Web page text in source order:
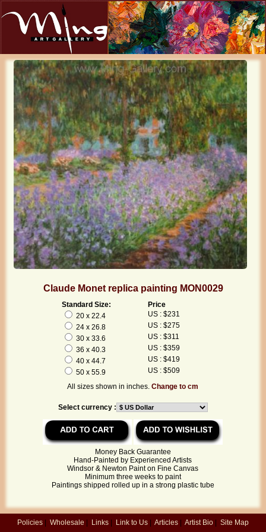
Claude Monet replica painting MON0029
Standard Size:
Price
20 x 22.4
US : $231
24 x 26.8
US : $275
30 x 33.6
US : $311
36 x 40.3
US : $359
40 x 44.7
US : $419
50 x 55.9
US : $509
All sizes shown in inches.Change to cm
Select currency :
Money Back Guarantee
Hand-Painted by Experienced Artists
Windsor & Newton Paint on Fine Canvas
Minimum three weeks to paint
Paintings shipped rolled up in a strong plastic tube
Policies | Wholesale | Links | Link to Us | Articles | Artist Bio | Site Map